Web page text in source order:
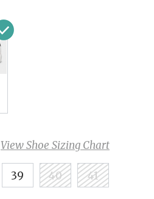
View Shoe Sizing Chart
39 40 41